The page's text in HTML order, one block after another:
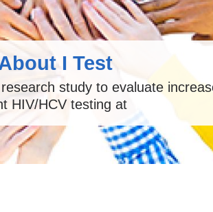
I Test
study to evaluate
HIV/HCV testing at